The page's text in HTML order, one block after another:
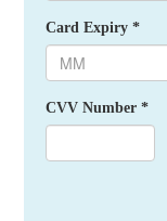
Card Expiry *
CVV Number *